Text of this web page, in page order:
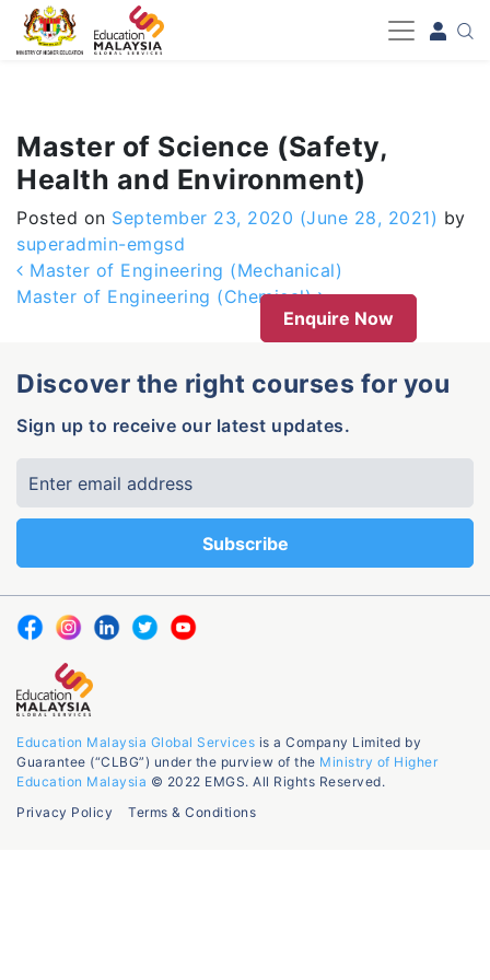
-->
Master of Science (Safety,
Health and Environment)
Posted on September 23, 2020 (June 28, 2021) by
superadmin-emgsd
Post navigation
Master of Engineering (Mechanical)
Master of Engineering (Chemical)
Enquire Now
Discover the right courses for you
Sign up to receive our latest updates.
Education Malaysia Global Services is a Company Limited by
Guarantee (“CLBG”) under the purview of the Ministry of Higher
Education Malaysia © 2022 EMGS. All Rights Reserved.
Privacy Policy
Terms & Conditions